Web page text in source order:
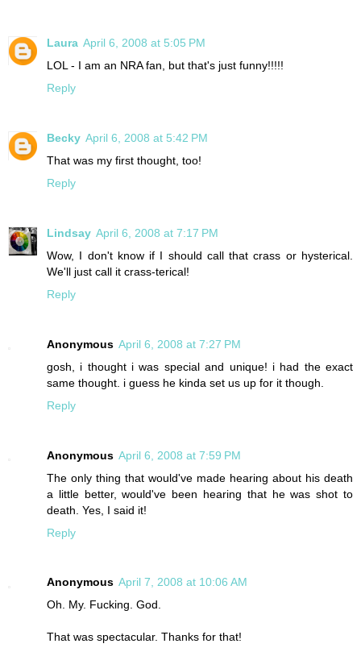
Laura April 6, 2008 at 5:05 PM
LOL - I am an NRA fan, but that's just funny!!!!!
Reply
Becky April 6, 2008 at 5:42 PM
That was my first thought, too!
Reply
Lindsay April 6, 2008 at 7:17 PM
Wow, I don't know if I should call that crass or hysterical.
We'll just call it crass-terical!
Reply
Anonymous April 6, 2008 at 7:27 PM
gosh, i thought i was special and unique! i had the exact
same thought. i guess he kinda set us up for it though.
Reply
Anonymous April 6, 2008 at 7:59 PM
The only thing that would've made hearing about his death
a little better, would've been hearing that he was shot to
death. Yes, I said it!
Reply
Anonymous April 7, 2008 at 10:06 AM
Oh. My. Fucking. God.
That was spectacular. Thanks for that!